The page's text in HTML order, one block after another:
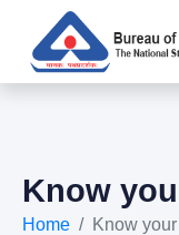
Know
Home Know